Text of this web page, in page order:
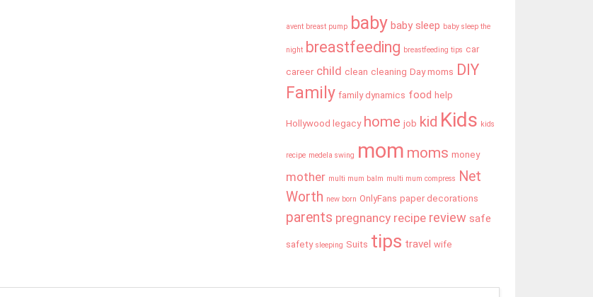
avent breast pump baby baby sleep baby sleep the
night breastfeeding breastfeeding tips car
career child clean cleaning Day moms DIY
Family family dynamics food help
Hollywood legacy home job kid Kids kids
recipe medela swing mom moms money
mother multi mum balm multi mum compress
Net
Worth new born OnlyFans paper decorations
parents pregnancy recipe review safe
safety sleeping Suits tips travel wife